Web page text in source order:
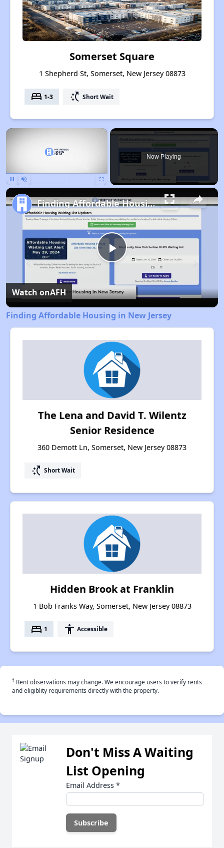
Somerset Square
1 Shepherd St, Somerset, New Jersey 08873
bed 1-3 switch_access_shortcut Short Wait
×
Now Playing
Play
Video
Finding Affordable Housing in New Jersey
Watch onAFH
Finding Affordable Housing in New Jersey
The Lena and David T. Wilentz
Senior Residence
360 Demott Ln, Somerset, New Jersey 08873
switch_access_shortcut Short Wait
Hidden Brook at Franklin
1 Bob Franks Way, Somerset, New Jersey 08873
bed 1 accessibility Accessible
† Rent observations may change. We encourage users to verify rents
and eligiblity requirements directly with the property.
Don't Miss A Waiting
List Opening
Email Address *